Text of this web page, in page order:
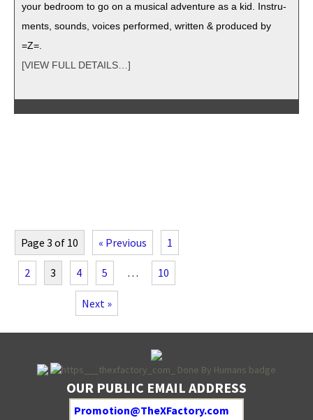
your bed­room to go on a musi­cal adven­ture as a kid. Instru­
ments, sounds, voic­es per­formed, writ­ten & pro­duced by
=Z=.
[VIEW FULL DETAILS…]
Page 3 of 10 « Previous 1
2 3 4 5 … 10
Next »
OUR PUBLIC EMAIL ADDRESS